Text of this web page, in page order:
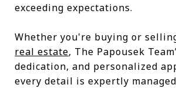
exceeding expectations.
Whether you're buying or
real estate, The Papousek
dedication, and personalized
every detail is expertly